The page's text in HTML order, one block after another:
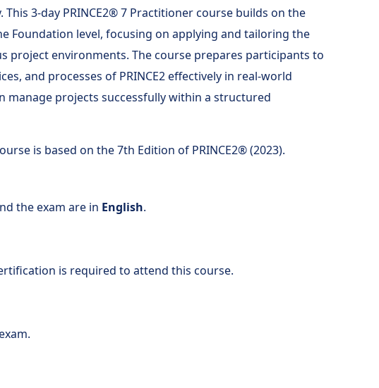
3-day PRINCE2® 7 Practitioner course builds on the
Foundation level, focusing on applying and tailoring the
project environments. The course prepares participants to
and processes of PRINCE2 effectively in real-world
manage projects successfully within a structured
is based on the 7th Edition of PRINCE2® (2023).
the exam are in English.
is required to attend this course.